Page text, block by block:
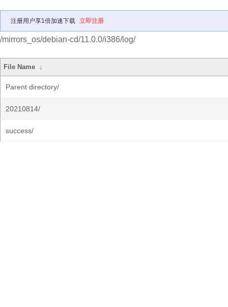
注册用户享1倍加速下载 立即注册
/mirrors_os/debian-cd/11.0.0/i386/log/
File Name ↓
Parent directory/
20210814/
success/